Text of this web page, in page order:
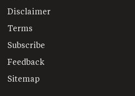
Disclaimer
Terms
Subscribe
Feedback
Sitemap